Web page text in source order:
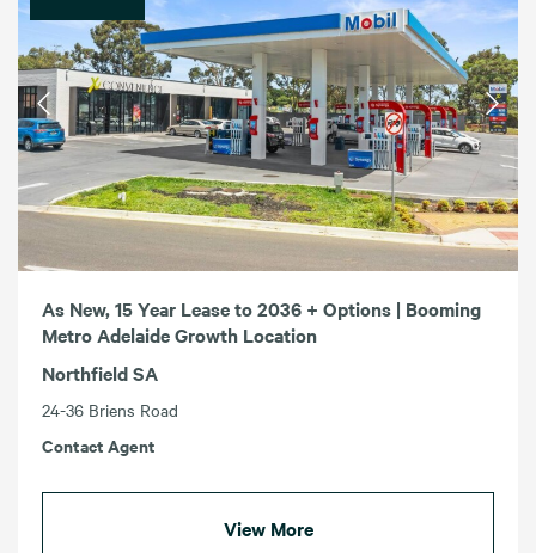
As New, 15 Year Lease to 2036 + Options | Booming
Metro Adelaide Growth Location
Northfield SA
24-36 Briens Road
Contact Agent
View More